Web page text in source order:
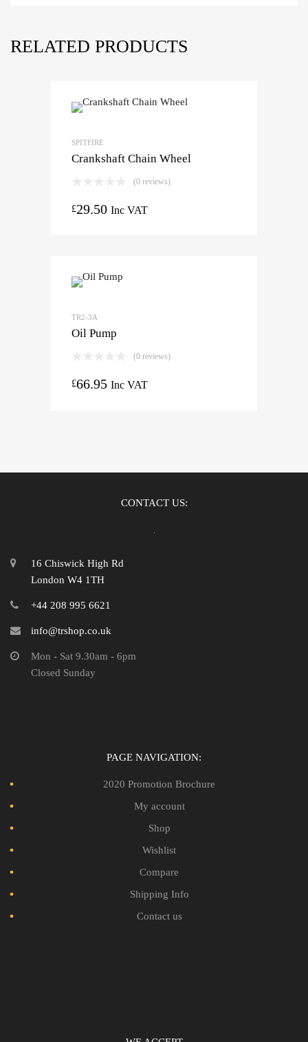
RELATED PRODUCTS
SPITFIRE
Crankshaft Chain Wheel
(0 reviews)
£29.50 Inc VAT
TR2-3A
Oil Pump
(0 reviews)
£66.95 Inc VAT
CONTACT US:
16 Chiswick High Rd
London W4 1TH
+44 208 995 6621
info@trshop.co.uk
Mon - Sat 9.30am - 6pm
Closed Sunday
PAGE NAVIGATION:
2020 Promotion Brochure
My account
Shop
Wishlist
Compare
Shipping Info
Contact us